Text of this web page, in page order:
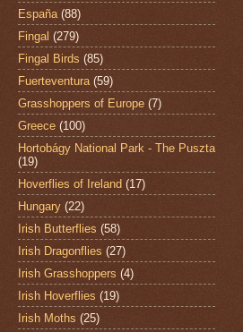
España (88)
Fingal (279)
Fingal Birds (85)
Fuerteventura (59)
Grasshoppers of Europe (7)
Greece (100)
Hortobágy National Park - The Puszta
(19)
Hoverflies of Ireland (17)
Hungary (22)
Irish Butterflies (58)
Irish Dragonflies (27)
Irish Grasshoppers (4)
Irish Hoverflies (19)
Irish Moths (25)